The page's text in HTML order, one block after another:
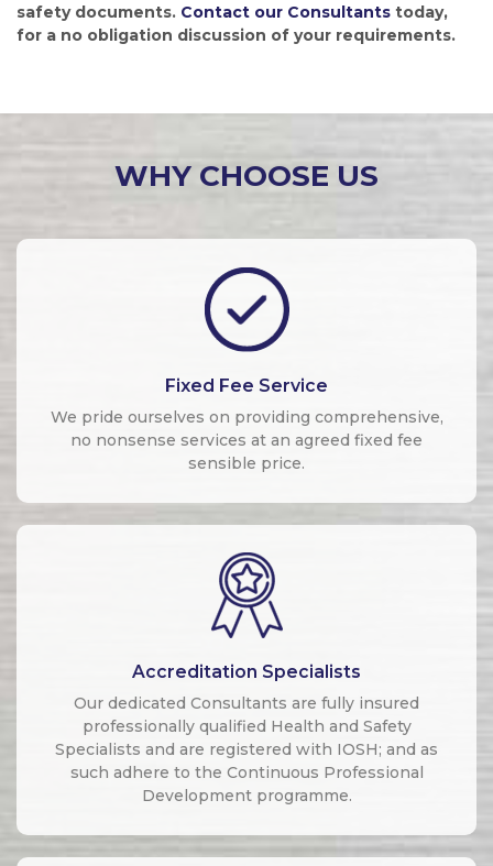
safety documents. Contact our Consultants today,
for a no obligation discussion of your requirements.
WHY CHOOSE US
Fixed Fee Service
We pride ourselves on providing comprehensive,
no nonsense services at an agreed fixed fee
sensible price.
Accreditation Specialists
Our dedicated Consultants are fully insured
professionally qualified Health and Safety
Specialists and are registered with IOSH; and as
such adhere to the Continuous Professional
Development programme.